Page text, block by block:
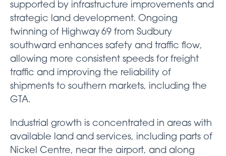
supported by infrastructure improvements and
strategic land development. Ongoing
twinning of Highway 69 from Sudbury
southward enhances safety and traffic flow,
allowing more consistent speeds for freight
traffic and improving the reliability of
shipments to southern markets, including the
GTA.
Industrial growth is concentrated in areas with
available land and services, including parts of
Nickel Centre, near the airport, and along